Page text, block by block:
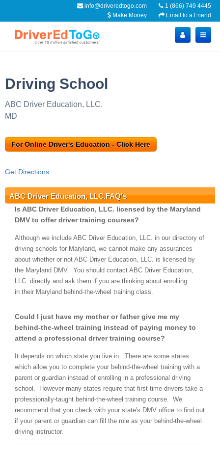
1 (866) 749 4445
info@driveredtogo.com
Email to a Friend
Make Money
Driving School
ABC Driver Education, LLC.
MD
For Online Driver's Education - Click Here
Get Directions
ABC Driver Education, LLC.FAQ's
Is ABC Driver Education, LLC. licensed by the Maryland
DMV to offer driver training courses?
Although we include ABC Driver Education, LLC. in our directory of
driving schools for Maryland, we cannot make any assurances
about whether or not ABC Driver Education, LLC. is licensed by
the Maryland DMV. You should contact ABC Driver Education,
LLC. directly and ask them if you are thinking about enrolling
in their Maryland behind-the-wheel training class.
Could I just have my mother or father give me my
behind-the-wheel training instead of paying money to
attend a professional driver training course?
It depends on which state you live in. There are some states
which allow you to complete your behind-the-wheel training with a
parent or guardian instead of enrolling in a professional driving
school. However many states require that first-time drivers take a
professionally-taught behind-the-wheel training course. We
recommend that you check with your state's DMV office to find out
if your parent or guardian can fill the role as your behind-the-wheel
driving instructor.